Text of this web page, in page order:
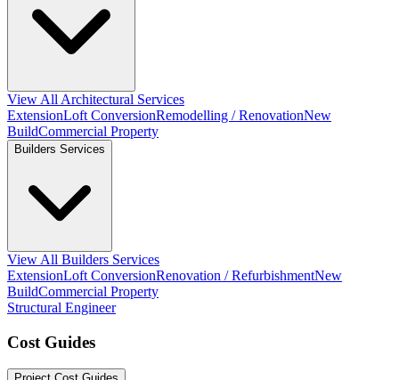
View All Architectural Services
ExtensionLoft ConversionRemodelling / RenovationNew
BuildCommercial Property
Builders Services
View All Builders Services
ExtensionLoft ConversionRenovation / RefurbishmentNew
BuildCommercial Property
Structural Engineer
Cost Guides